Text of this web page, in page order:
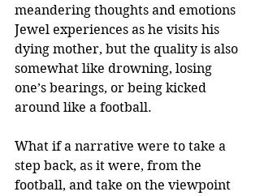
meandering thoughts and emotions
Jewel experiences as he visits his
dying mother, but the quality is also
somewhat like drowning, losing
one’s bearings, or being kicked
around like a football.
What if a narrative were to take a
step back, as it were, from the
football, and take on the viewpoint